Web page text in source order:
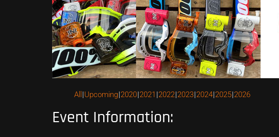
All Upcoming 2020 2021 2022 2023 2024 2025 2026
Event Information: